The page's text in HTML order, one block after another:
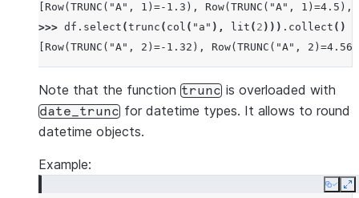
[Row(TRUNC("A", 1)=-1.3), Row(TRUNC("A",
>>> df . select (trunc ( col ( "a" ), lit ( 2 ))) . collect ()
[Row(TRUNC("A", 2)=-1.32), Row(TRUNC("A",
Note that the function trunc is overloaded with
date_trunc for datetime types. It allows to round
datetime objects.
Example:
Copy